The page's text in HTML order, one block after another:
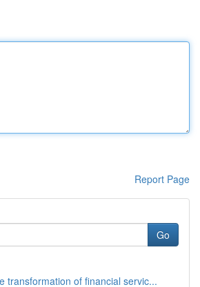
Report Page
Go
transformation of financial servic...